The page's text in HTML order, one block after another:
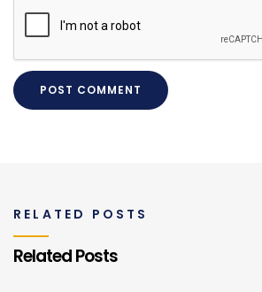
RELATED POSTS
Related Posts